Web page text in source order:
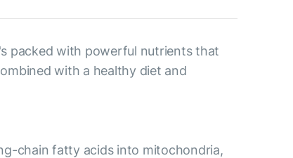
packed with powerful nutrients that
with a healthy diet and
chain fatty acids into mitochondria,